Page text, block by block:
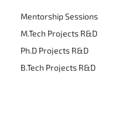
Mentorship Sessions
M.Tech Projects R&D
Ph.D Projects R&D
B.Tech Projects R&D